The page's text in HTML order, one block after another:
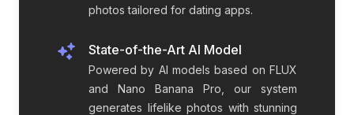
photos tailored for dating apps.
State-of-the-Art AI Model
Powered by AI models based on FLUX
and Nano Banana Pro, our system
generates lifelike photos with stunning